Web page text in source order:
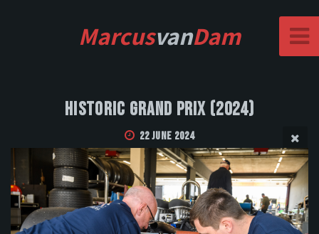
MarcusvanDam
Historic Grand Prix (2024)
22 June 2024